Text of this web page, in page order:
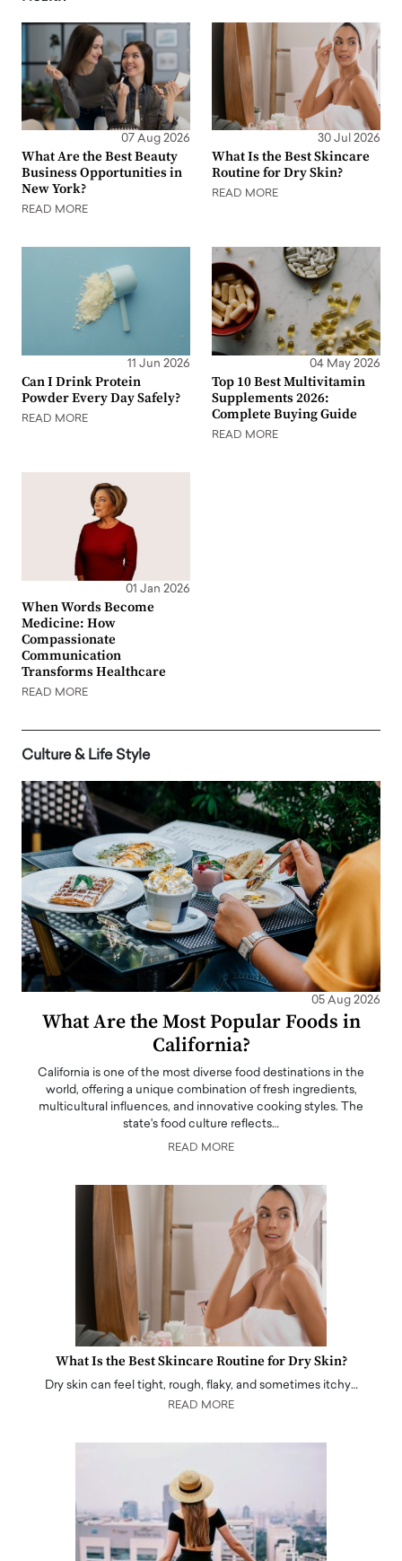
07 Aug 2026
What Are the Best Beauty
Business Opportunities in
New York?
READ MORE
30 Jul 2026
What Is the Best Skincare
Routine for Dry Skin?
READ MORE
11 Jun 2026
Can I Drink Protein
Powder Every Day Safely?
READ MORE
04 May 2026
Top 10 Best Multivitamin
Supplements 2026:
Complete Buying Guide
READ MORE
01 Jan 2026
When Words Become
Medicine: How
Compassionate
Communication
Transforms Healthcare
READ MORE
Culture & Life Style
05 Aug 2026
What Are the Most Popular Foods in
California?
California is one of the most diverse food destinations in the
world, offering a unique combination of fresh ingredients,
multicultural influences, and innovative cooking styles. The
state's food culture reflects…
READ MORE
What Is the Best Skincare Routine for Dry Skin?
Dry skin can feel tight, rough, flaky, and sometimes itchy…
READ MORE